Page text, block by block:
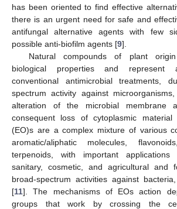
has been oriented to find effective
there is an urgent need for safe and
antifungal alternative agents with few
possible anti-biofilm agents [9].
Natural compounds of plant
biological properties and represent
conventional antimicrobial treatments,
spectrum activity against
alteration of the microbial membrane
consequent loss of cytoplasmic material
(EO)s are a complex mixture of various
aromatic/aliphatic molecules,
terpenoids, with important applications
sanitary, cosmetic, and agricultural and
broad-spectrum activities against
[11]. The mechanisms of EOs action
groups that work by crossing the